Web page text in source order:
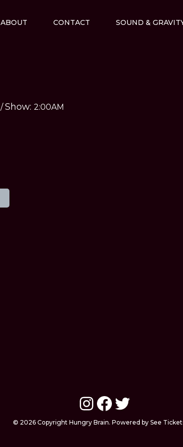
ABOUT CONTACT SOUND &
/Show: 2:00AM
Instagram
Facebook
Twitter
© 2026 Copyright Hungry Brain. Powered by See